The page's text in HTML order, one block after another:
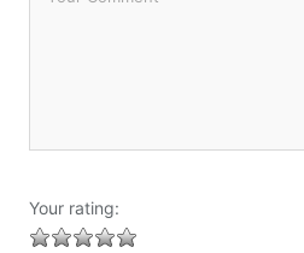
Your rating: